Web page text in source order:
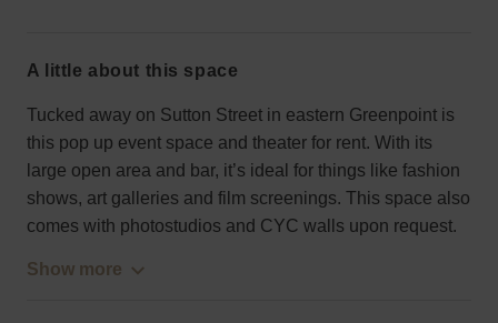
a little about this space
Tucked away on Sutton Street in eastern Greenpoint is
this pop up event space and theater for rent. With its
large open area and bar, it’s ideal for things like fashion
shows, art galleries and film screenings. This space also
comes with photostudios and CYC walls upon request.
Show more